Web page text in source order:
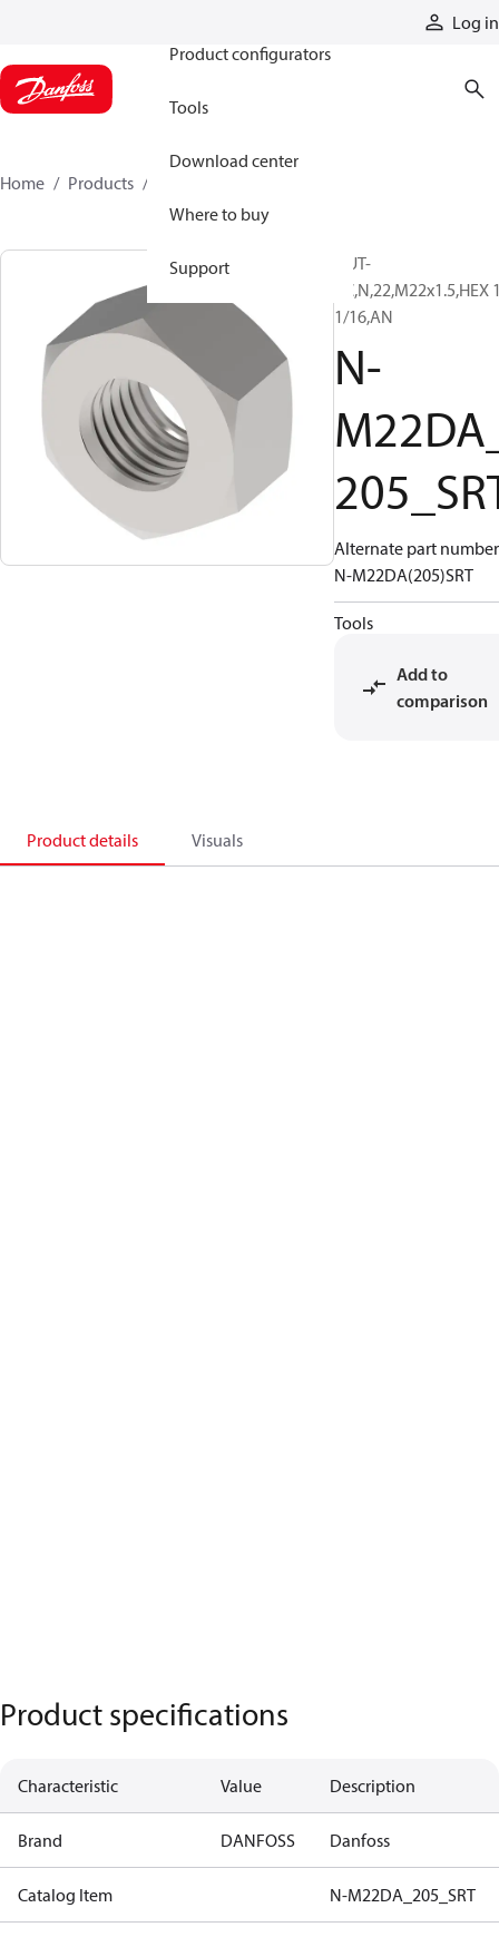
Log in
Product configurators
Tools
Download center
Where to buy
Support
Home Products
NUT-
PC,N,22,M22x1.5,HEX
1/16,AN
N-
Alternate part
N-M22DA(205)SRT
Tools
Add to
comparison
Product details Visuals
Product specifications
Characteristic Value Description
Brand DANFOSS Danfoss
Catalog Item N-M22DA_205_SRT